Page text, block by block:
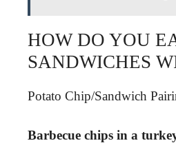
HOW DO YOU
SANDWICHES
Potato Chip/Sandwich
Barbecue chips in a